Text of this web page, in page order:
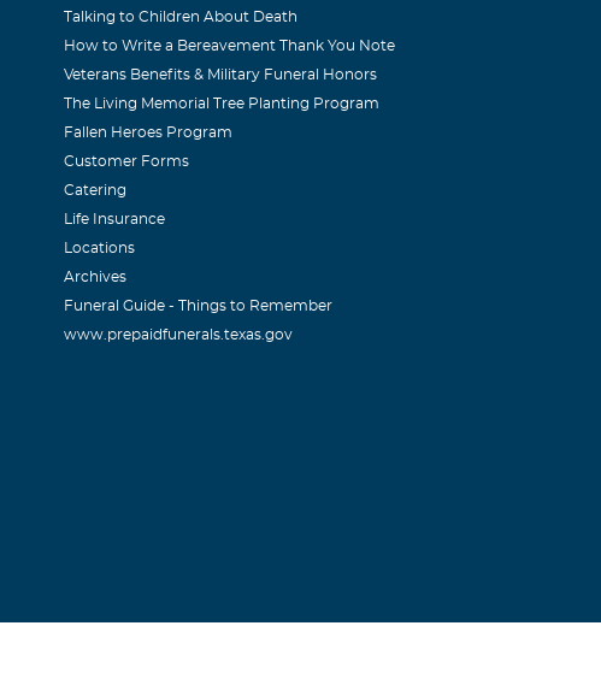
Fox
to hear of your Father's passing. You are in my thoughts and prayers.
Baer
prayers are with you.
Talking to Children About Death
How to Write a Bereavement Thank You Note
Veterans Benefits & Military Funeral Honors
The Living Memorial Tree Planting Program
Fallen Heroes Program
Customer Forms
Catering
Life Insurance
Locations
Archives
Funeral Guide - Things to Remember
www.prepaidfunerals.texas.gov